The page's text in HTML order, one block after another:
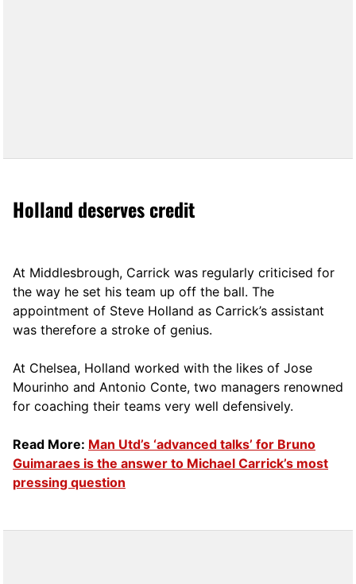
Holland deserves credit
At Middlesbrough, Carrick was regularly criticised for
the way he set his team up off the ball. The
appointment of Steve Holland as Carrick’s assistant
was therefore a stroke of genius.
At Chelsea, Holland worked with the likes of Jose
Mourinho and Antonio Conte, two managers renowned
for coaching their teams very well defensively.
Read More: Man Utd’s ‘advanced talks’ for Bruno
Guimaraes is the answer to Michael Carrick’s most
pressing question